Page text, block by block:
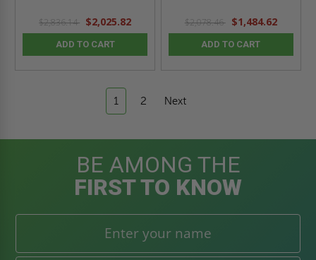
$2,836.14 $2,025.82
ADD TO CART
$2,078.46 $1,484.62
ADD TO CART
1 2 Next
BE AMONG THE
FIRST TO KNOW